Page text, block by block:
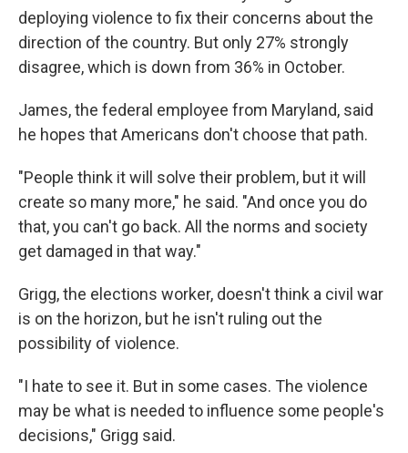
deploying violence to fix their concerns about the
direction of the country. But only 27% strongly
disagree, which is down from 36% in October.
James, the federal employee from Maryland, said
he hopes that Americans don't choose that path.
"People think it will solve their problem, but it will
create so many more," he said. "And once you do
that, you can't go back. All the norms and society
get damaged in that way."
Grigg, the elections worker, doesn't think a civil war
is on the horizon, but he isn't ruling out the
possibility of violence.
"I hate to see it. But in some cases. The violence
may be what is needed to influence some people's
decisions," Grigg said.